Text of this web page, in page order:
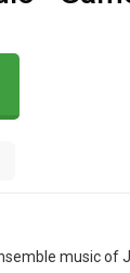
music of